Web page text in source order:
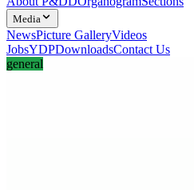
Media
NewsPicture GalleryVideos
JobsYDPDownloadsContact Us
general